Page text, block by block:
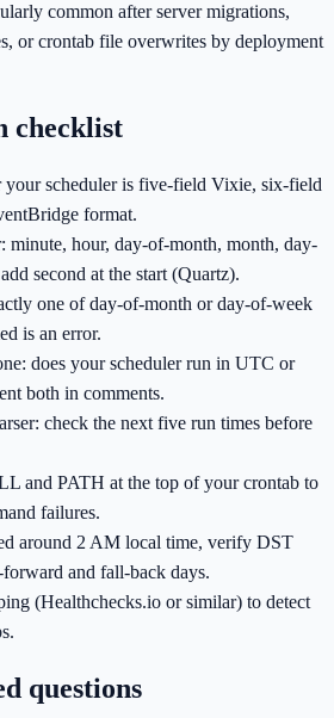
common after server migrations,
or crontab file overwrites by deployment
checklist
scheduler is five-field Vixie, six-field
format.
minute, hour, day-of-month, month, day-
second at the start (Quartz).
one of day-of-month or day-of-week
is an error.
does your scheduler run in UTC or
both in comments.
check the next five run times before
and PATH at the top of your crontab to
failures.
around 2 AM local time, verify DST
and fall-back days.
(Healthchecks.io or similar) to detect
questions